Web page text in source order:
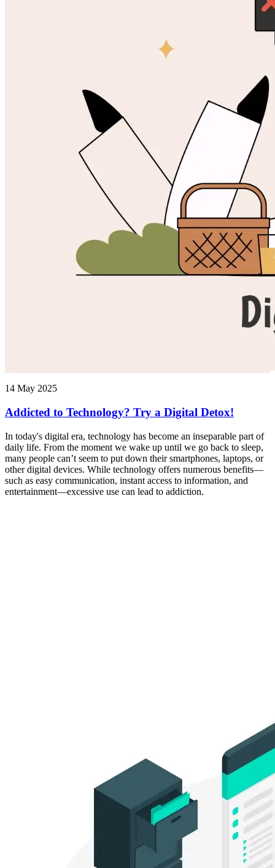
14 May 2025
Addicted to Technology? Try a Digital Detox!
In today's digital era, technology has become an inseparable part of
daily life. From the moment we wake up until we go back to sleep,
many people can’t seem to put down their smartphones, laptops, or
other digital devices. While technology offers numerous benefits—
such as easy communication, instant access to information, and
entertainment—excessive use can lead to addiction.